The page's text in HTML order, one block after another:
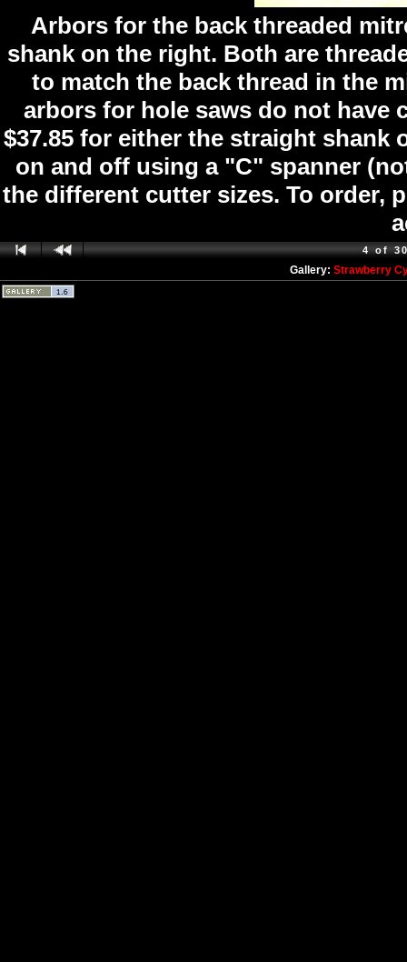
Arbors for the back threaded
shank on the right. Both are
to match the back thread in the
arbors for hole saws do not have
$37.85 for either the straight shank
on and off using a "C" spanner
the different cutter sizes. To order,
4 of
Gallery: Strawberry